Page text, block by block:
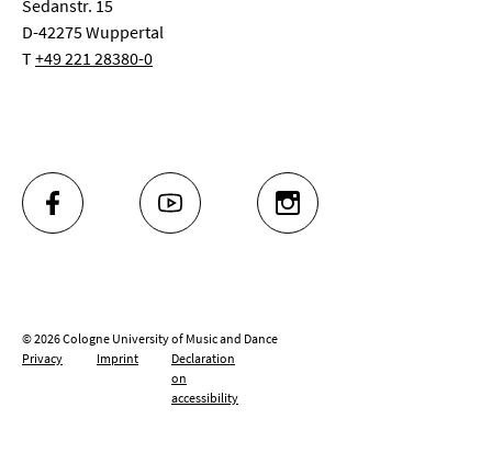
Sedanstr. 15
D-42275 Wuppertal
T+49 221 28380-0
FACEBOOK YOUTUBE INSTAGRAM
© 2026 Cologne University of Music and Dance
Privacy
Imprint
Declaration
on
accessibility